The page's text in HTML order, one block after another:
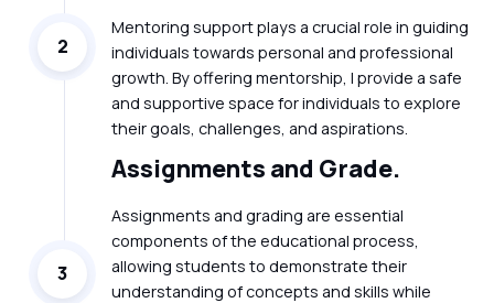
2
Mentoring support plays a crucial role in guiding
individuals towards personal and professional
growth. By offering mentorship, I provide a safe
and supportive space for individuals to explore
their goals, challenges, and aspirations.
3
Assignments and Grade.
Assignments and grading are essential
components of the educational process,
allowing students to demonstrate their
understanding of concepts and skills while